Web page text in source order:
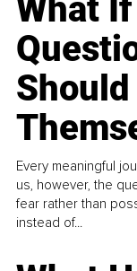
What
Every meaningful
us, however, the
fear rather than
instead of...